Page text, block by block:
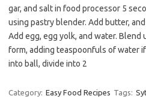
gar, and salt in food processor 5
using pastry blender. Add butter,
Add egg, egg yolk, and water.
form, adding teaspoonfuls of water
into ball, divide into 2
Category: Easy Food Recipes Tags: